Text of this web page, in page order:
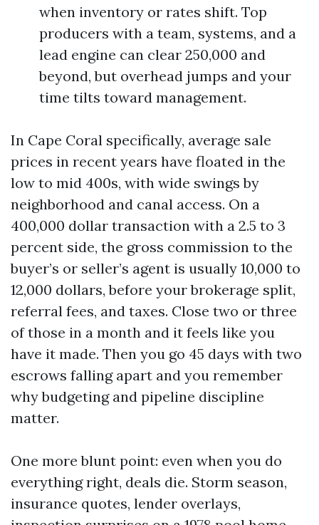
when inventory or rates shift. Top
producers with a team, systems, and a
lead engine can clear 250,000 and
beyond, but overhead jumps and your
time tilts toward management.
In Cape Coral specifically, average sale
prices in recent years have floated in the
low to mid 400s, with wide swings by
neighborhood and canal access. On a
400,000 dollar transaction with a 2.5 to 3
percent side, the gross commission to the
buyer’s or seller’s agent is usually 10,000 to
12,000 dollars, before your brokerage split,
referral fees, and taxes. Close two or three
of those in a month and it feels like you
have it made. Then you go 45 days with two
escrows falling apart and you remember
why budgeting and pipeline discipline
matter.
One more blunt point: even when you do
everything right, deals die. Storm season,
insurance quotes, lender overlays,